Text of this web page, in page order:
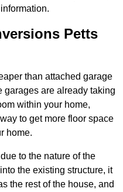
Petts
than attached garage
garages are already taking
within your home,
to get more floor space
home.
to the nature of the
the existing structure, it
the rest of the house, and